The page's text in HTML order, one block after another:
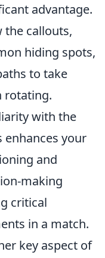
advantage.
the callouts,
hiding spots,
to take
rotating.
with the
enhances your
and
making
critical
in a match.
key aspect of